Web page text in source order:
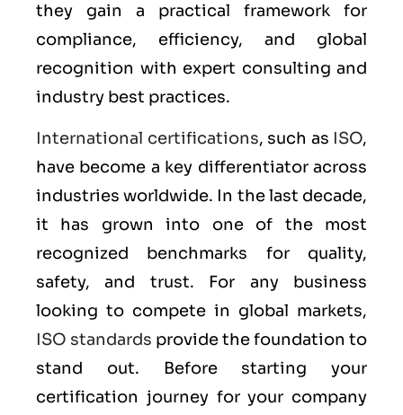
they gain a practical framework for
compliance, efficiency, and global
recognition with expert consulting and
industry best practices.
International certifications, such as ISO,
have become a key differentiator across
industries worldwide. In the last decade,
it has grown into one of the most
recognized benchmarks for quality,
safety, and trust. For any business
looking to compete in global markets,
ISO standards provide the foundation to
stand out. Before starting your
certification journey for your company